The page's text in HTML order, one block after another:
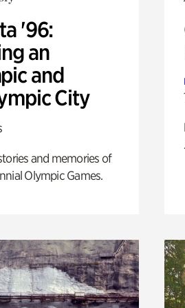
'96:
an
and
City
and memories of
Olympic Games.